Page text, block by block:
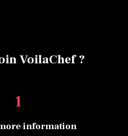
VoilaChef ?
1
information